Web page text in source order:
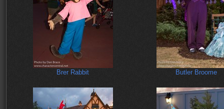
Brer Rabbit Butler Broome